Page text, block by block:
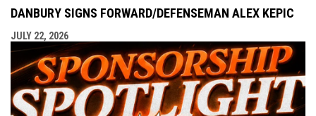
DANBURY SIGNS FORWARD/DEFENSEMAN ALEX KEPIC
JULY 22, 2026